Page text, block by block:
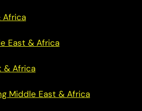
Africa
East & Africa
& Africa
Middle East & Africa